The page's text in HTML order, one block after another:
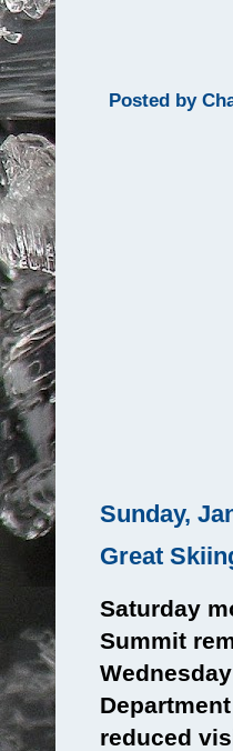
Posted by
Sunday,
Great
Saturday
Summit
reduced